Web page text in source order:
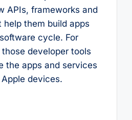
APIs, frameworks and
them build apps
cycle. For
developer tools
the apps and services
devices.